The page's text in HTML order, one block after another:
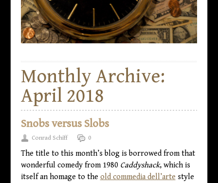
Monthly Archive:
April 2018
Snobs versus Slobs
Conrad Schiff 0
The title to this month’s blog is borrowed from that
wonderful comedy from 1980 Caddyshack, which is
itself an homage to the old commedia dell’arte style